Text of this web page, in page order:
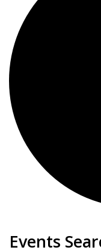
Events
Events